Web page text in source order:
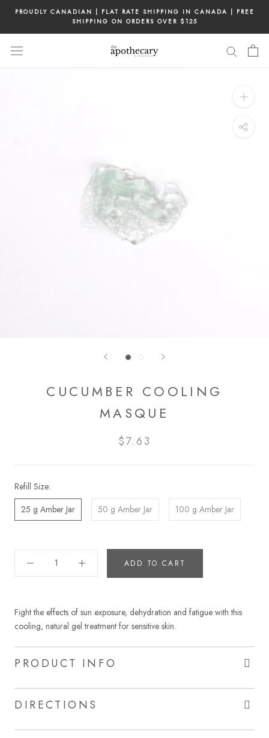
content
PROUDLY CANADIAN | FLAT RATE SHIPPING IN CANADA | FREE
SHIPPING ON ORDERS OVER $125
CUCUMBER COOLING
MASQUE
$7.63
Refill Size:
25 g Amber Jar
50 g Amber Jar 100 g Amber Jar
ADD TO CART
Fight the effects of sun exposure, dehydration and fatigue with this
cooling, natural gel treatment for sensitive skin.
PRODUCT INFO
DIRECTIONS